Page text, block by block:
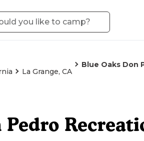
La Grange, CA
Blue Oaks Don
Pedro